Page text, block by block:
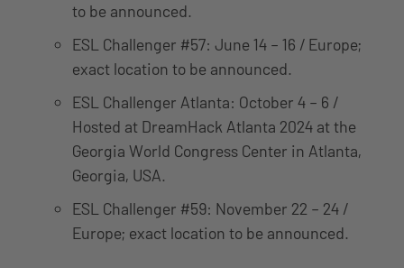
to be announced.
ESL Challenger #57: June 14 – 16 / Europe;
exact location to be announced.
ESL Challenger Atlanta: October 4 – 6 /
Hosted at DreamHack Atlanta 2024 at the
Georgia World Congress Center in Atlanta,
Georgia, USA.
ESL Challenger #59: November 22 – 24 /
Europe; exact location to be announced.